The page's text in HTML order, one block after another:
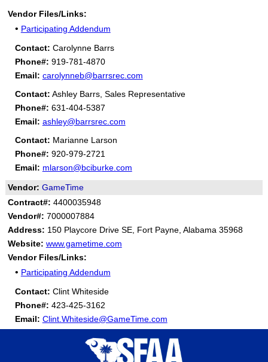
Vendor Files/Links:
• Participating Addendum
Contact: Carolynne Barrs
Phone#: 919-781-4870
Email: carolynneb@barrsrec.com
Contact: Ashley Barrs, Sales Representative
Phone#: 631-404-5387
Email: ashley@barrsrec.com
Contact: Marianne Larson
Phone#: 920-979-2721
Email: mlarson@bciburke.com
Vendor: GameTime
Contract#: 4400035948
Vendor#: 7000007884
Address: 150 Playcore Drive SE, Fort Payne, Alabama 35968
Website: www.gametime.com
Vendor Files/Links:
• Participating Addendum
Contact: Clint Whiteside
Phone#: 423-425-3162
Email: Clint.Whiteside@GameTime.com